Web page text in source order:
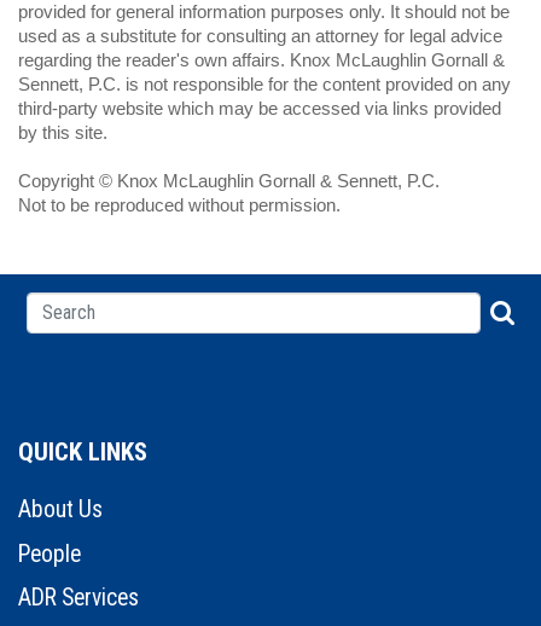
provided for general information purposes only. It should not be
used as a substitute for consulting an attorney for legal advice
regarding the reader's own affairs. Knox McLaughlin Gornall &
Sennett, P.C. is not responsible for the content provided on any
third-party website which may be accessed via links provided
by this site.
Copyright © Knox McLaughlin Gornall & Sennett, P.C.
Not to be reproduced without permission.
QUICK LINKS
About Us
People
ADR Services